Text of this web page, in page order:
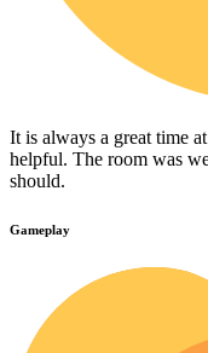
It is always a great time
helpful. The room was
should.
Gameplay